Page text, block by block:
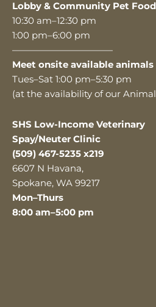
Lobby & Community Pet
10:30 am–12:30 pm
1:00 pm–6:00 pm
———————————
Meet onsite available animals
Tues–Sat 1:00 pm–5:30 pm
(at the availability of our
SHS Low-Income Veterinary
Spay/Neuter Clinic
(509) 467-5235 x219
6607 N Havana,
Spokane, WA 99217
Mon–Thurs
8:00 am–5:00 pm